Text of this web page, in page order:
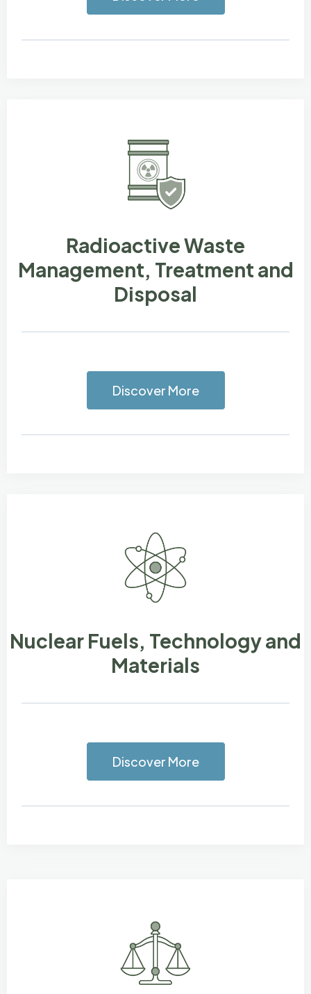
Radioactive Waste
Management, Treatment and
Disposal
Discover More
Nuclear Fuels, Technology and
Materials
Discover More